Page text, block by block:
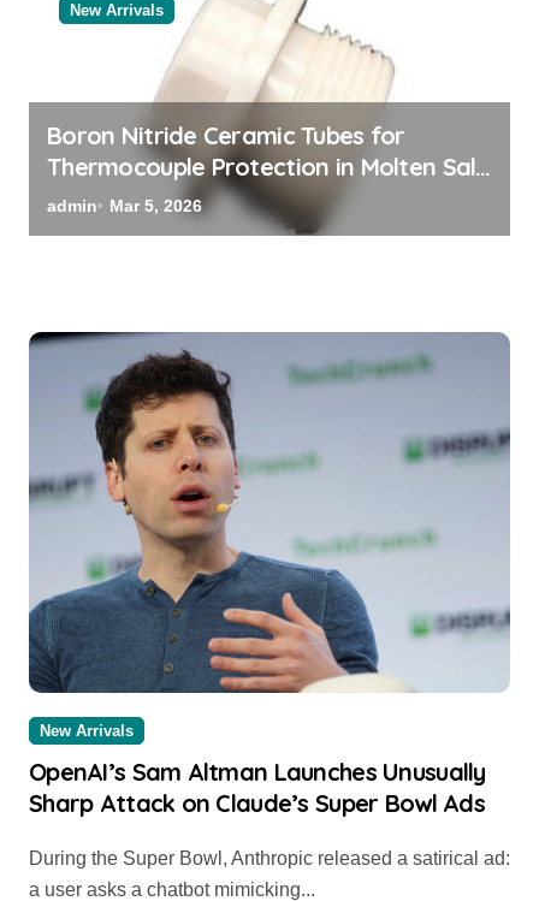
New Arrivals
Boron Nitride Ceramic Tubes for
Thermocouple Protection in Molten Salt
Thermal Storage Systems
admin Mar 5, 2026
New Arrivals
OpenAI’s Sam Altman Launches Unusually
Sharp Attack on Claude’s Super Bowl Ads
During the Super Bowl, Anthropic released a satirical ad:
a user asks a chatbot mimicking...